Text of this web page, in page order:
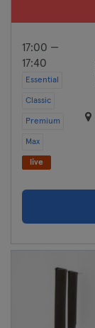
17:00 —
17:40
Essential
Classic
Premium
Max
live